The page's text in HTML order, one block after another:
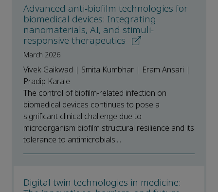
Advanced anti-biofilm technologies for
biomedical devices: Integrating
nanomaterials, AI, and stimuli-
responsive therapeutics
March 2026
Vivek Gaikwad | Smita Kumbhar | Eram Ansari |
Pradip Karale
The control of biofilm-related infection on
biomedical devices continues to pose a
significant clinical challenge due to
microorganism biofilm structural resilience and its
tolerance to antimicrobials....
Digital twin technologies in medicine: